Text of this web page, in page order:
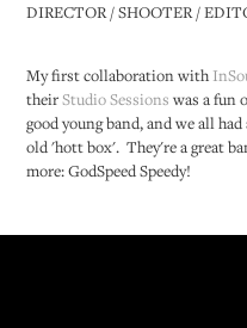
DIRECTOR / SHOOTER /
My first collaboration with
theirStudio Sessions was a fun
good young band, and we all
old 'hott box'. They're a great
more: GodSpeed Speedy!